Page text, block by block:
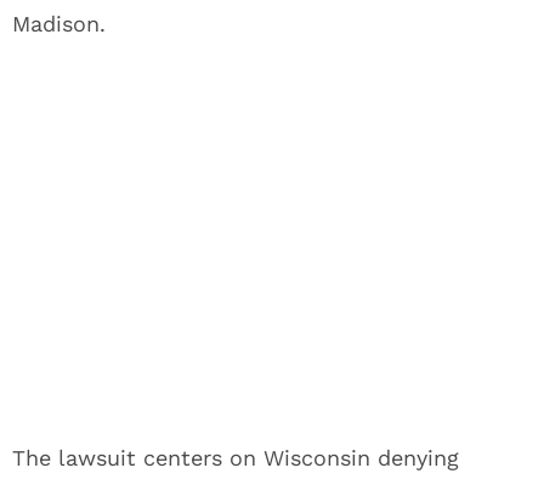
Madison.
The lawsuit centers on Wisconsin denying